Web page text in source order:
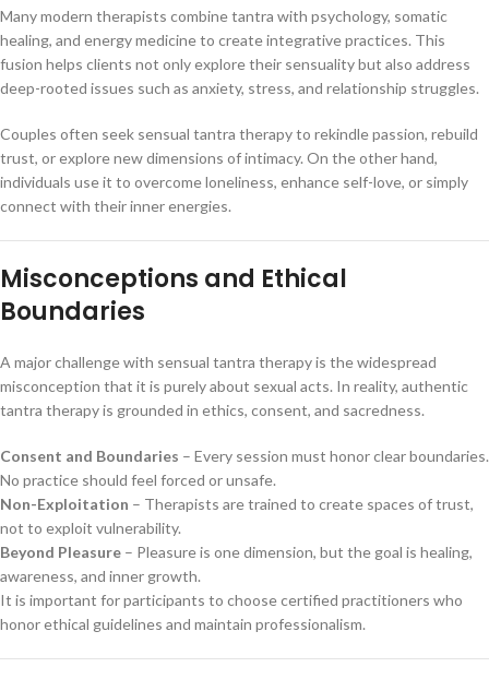
Many modern therapists combine tantra with psychology, somatic
healing, and energy medicine to create integrative practices. This
fusion helps clients not only explore their sensuality but also address
deep-rooted issues such as anxiety, stress, and relationship struggles.
Couples often seek sensual tantra therapy to rekindle passion, rebuild
trust, or explore new dimensions of intimacy. On the other hand,
individuals use it to overcome loneliness, enhance self-love, or simply
connect with their inner energies.
Misconceptions and Ethical
Boundaries
A major challenge with sensual tantra therapy is the widespread
misconception that it is purely about sexual acts. In reality, authentic
tantra therapy is grounded in ethics, consent, and sacredness.
Consent and Boundaries – Every session must honor clear boundaries.
No practice should feel forced or unsafe.
Non-Exploitation – Therapists are trained to create spaces of trust,
not to exploit vulnerability.
Beyond Pleasure – Pleasure is one dimension, but the goal is healing,
awareness, and inner growth.
It is important for participants to choose certified practitioners who
honor ethical guidelines and maintain professionalism.